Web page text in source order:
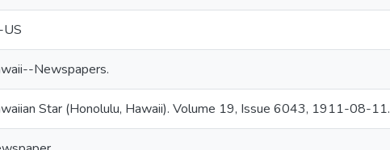
Newspapers.
Star (Honolulu, Hawaii). Volume 19, Issue 6043, 1911-08-11.